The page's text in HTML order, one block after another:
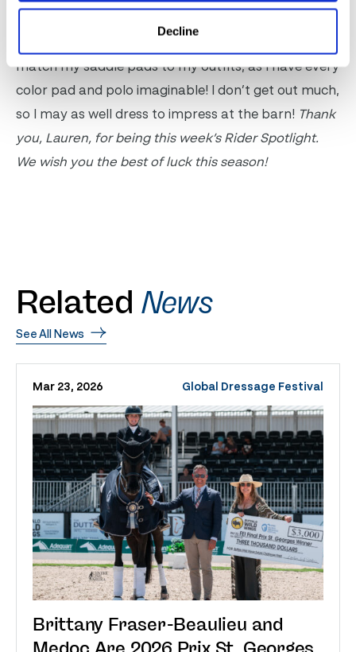
Decline
match my saddle pads to my outfits, as I have every
color pad and polo imaginable! I don’t get out much,
so I may as well dress to impress at the barn! Thank
you, Lauren, for being this week’s Rider Spotlight.
We wish you the best of luck this season!
Related News
See All News
Mar 23, 2026 Global Dressage Festival
Brittany Fraser-Beaulieu and